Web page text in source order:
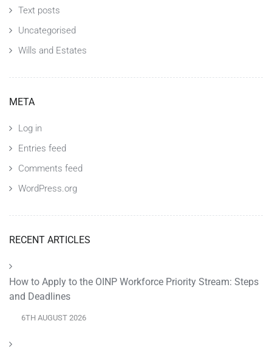
Text posts
Uncategorised
Wills and Estates
META
Log in
Entries feed
Comments feed
WordPress.org
RECENT ARTICLES
How to Apply to the OINP Workforce Priority Stream: Steps
and Deadlines
6TH AUGUST 2026